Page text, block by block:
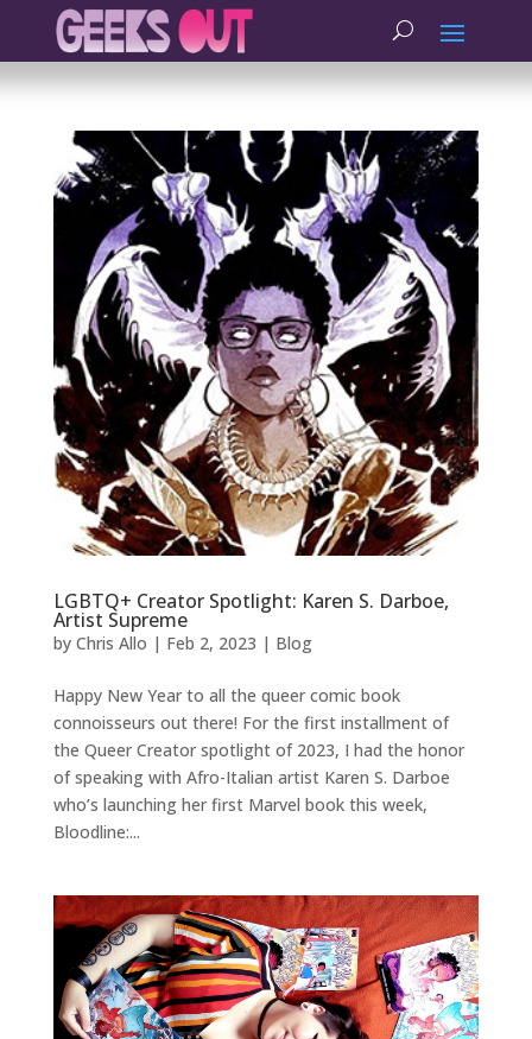
LGBTQ+ Creator Spotlight: Karen S. Darboe,
Artist Supreme
by Chris Allo | Feb 2, 2023 | Blog
Happy New Year to all the queer comic book
connoisseurs out there! For the first installment of
the Queer Creator spotlight of 2023, I had the honor
of speaking with Afro-Italian artist Karen S. Darboe
who’s launching her first Marvel book this week,
Bloodline:...